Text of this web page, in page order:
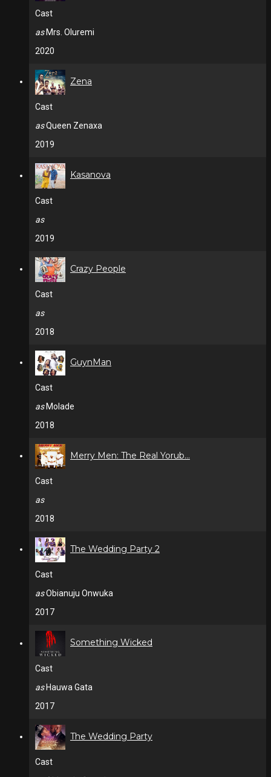
Cast
asMrs. Oluremi
2020
Zena
Cast
asQueen Zenaxa
2019
Kasanova
Cast
as
2019
Crazy People
Cast
as
2018
GuynMan
Cast
asMolade
2018
Merry Men: The Real Yorub...
Cast
as
2018
The Wedding Party 2
Cast
asObianuju Onwuka
2017
Something Wicked
Cast
asHauwa Gata
2017
The Wedding Party
Cast